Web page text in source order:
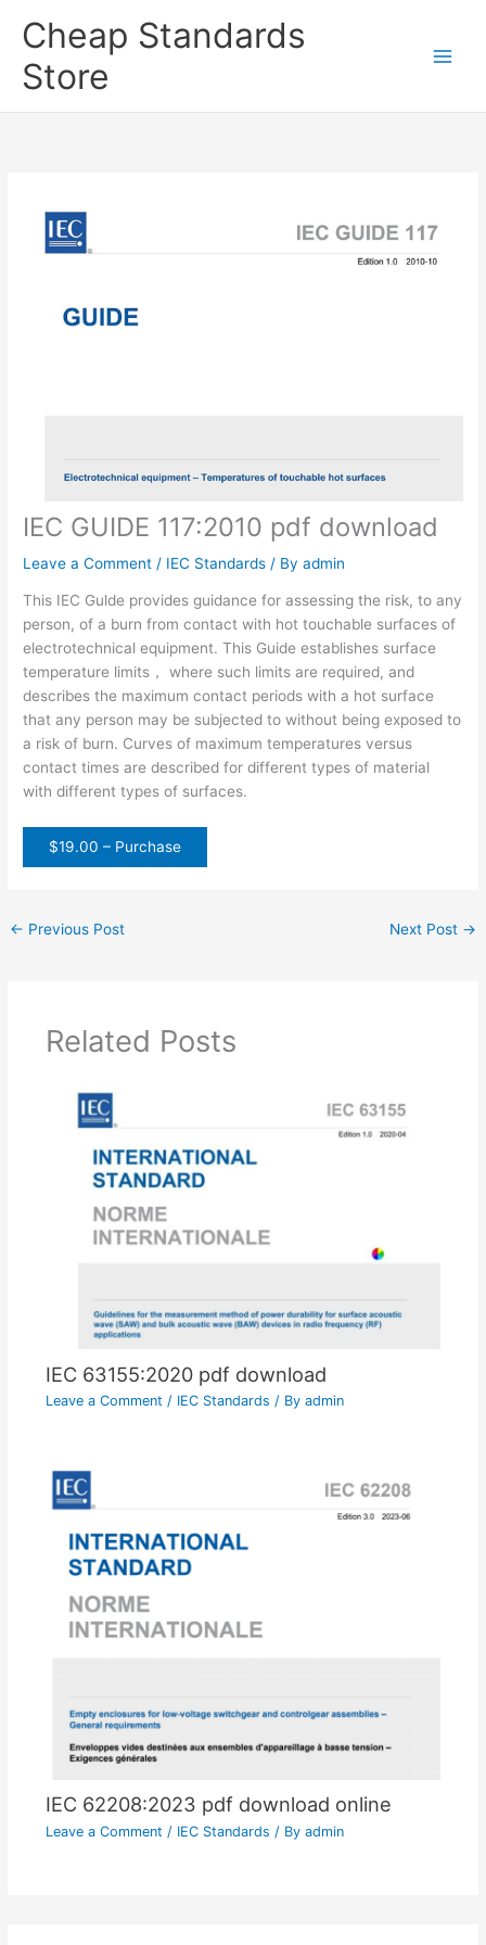
Cheap Standards
Store
IEC GUIDE 117:2010 pdf download
Leave a Comment / IEC Standards / Byadmin
This IEC Gulde provides guidance for assessing the risk, to any
person, of a burn from contact with hot touchable surfaces of
electrotechnical equipment. This Guide establishes surface
temperature limits， where such limits are required, and
describes the maximum contact periods with a hot surface
that any person may be subjected to without being exposed to
a risk of burn. Curves of maximum temperatures versus
contact times are described for different types of material
with different types of surfaces.
$19.00 – Purchase
← Previous Post Next Post →
Related Posts
IEC 63155:2020 pdf download
Leave a Comment / IEC Standards / By admin
IEC 62208:2023 pdf download online
Leave a Comment / IEC Standards / By admin